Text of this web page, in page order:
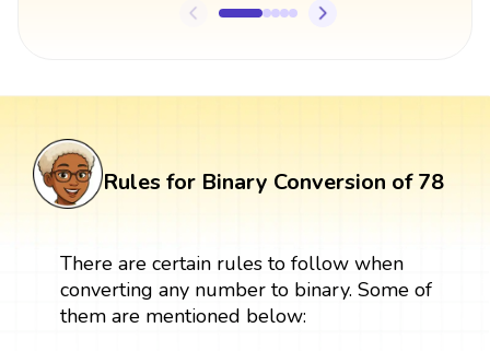
Rules for Binary Conversion of 78
There are certain rules to follow when
converting any number to binary. Some of
them are mentioned below: